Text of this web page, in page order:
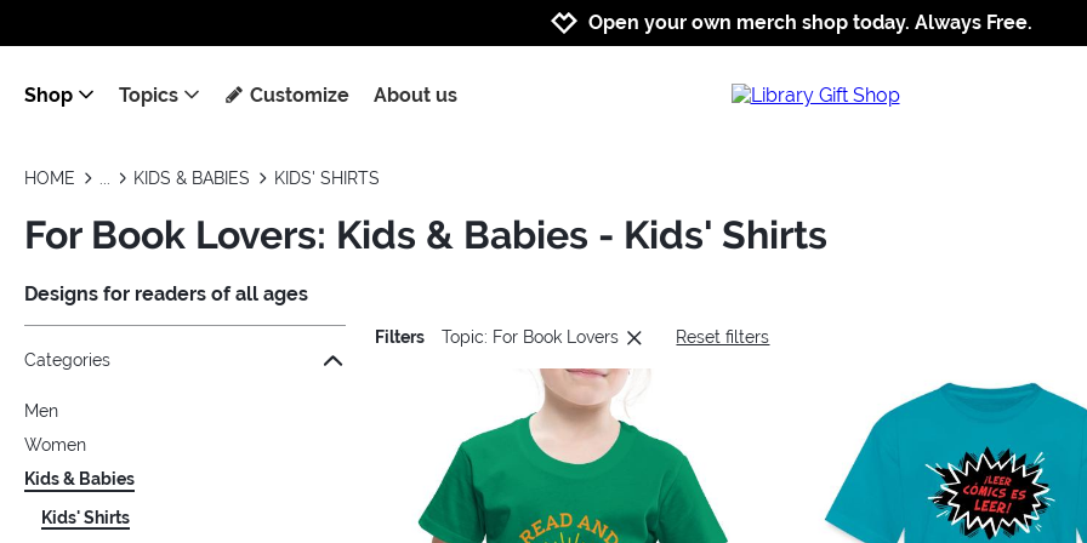
Jump to navigation
Jump to content
Increase contrast
Open your own merch shop today. Always Free.
Shop Topics Customize About us
HOME KIDS & BABIES KIDS' SHIRTS
For Book Lovers: Kids & Babies - Kids' Shirts
Designs for readers of all ages
Jump to the filter Categories}
Jump to the filter Colors}
Jump to the filter Sizes}
Jump to the filter Topics}
Categories
Men
Women
Kids & Babies
Kids' Shirts
Filters Topic: For Book Lovers Reset filters